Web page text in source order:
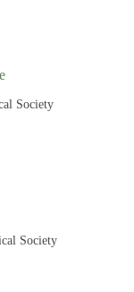
Society
Society